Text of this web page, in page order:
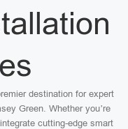
destination for expert
Green. Whether you’re
cutting-edge smart